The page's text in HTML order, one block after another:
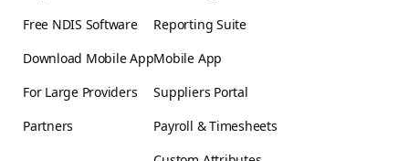
Free NDIS Software
Download Mobile App
For Large Providers
Partners
Reporting Suite
Mobile App
Suppliers Portal
Payroll & Timesheets